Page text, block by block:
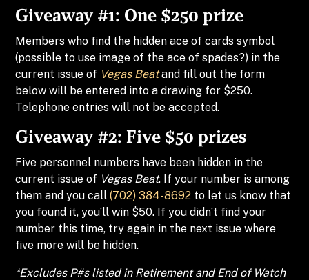
Giveaway #1: One $250 prize
Members who find the hidden ace of cards symbol
(possible to use image of the ace of spades?) in the
current issue of Vegas Beatand fill out the form
below will be entered into a drawing for $250.
Telephone entries will not be accepted.
Giveaway #2: Five $50 prizes
Five personnel numbers have been hidden in the
current issue of Vegas Beat. If your number is among
them and you call(702) 384-8692 to let us know that
you found it, you’ll win $50. If you didn’t find your
number this time, try again in the next issue where
five more will be hidden.
*Excludes P#s listed in Retirement and End of Watch